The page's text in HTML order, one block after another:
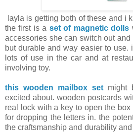
layla is getting both of these and i
the first is a set of magnetic dolls
accessories she can switch out
but durable and way easier to
lots of use in the car and at
involving toy.
this wooden mailbox set might
excited about. wooden postcards
real lock with a key to open the
for dropping the letters in. the
the craftsmanship and durability